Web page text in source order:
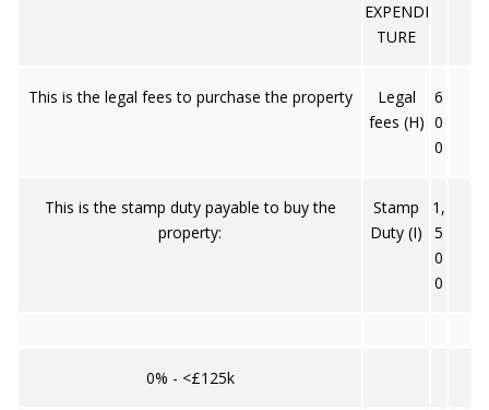
EXPENDI
TURE
This is the legal fees to purchase the property
Legal
fees (H)
6
0
0
This is the stamp duty payable to buy the
property:
Stamp
Duty (I)
1,
5
0
0
0% - <£125k